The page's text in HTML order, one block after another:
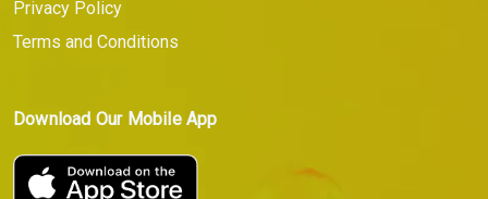
Privacy Policy
Terms and Conditions
Download Our Mobile App